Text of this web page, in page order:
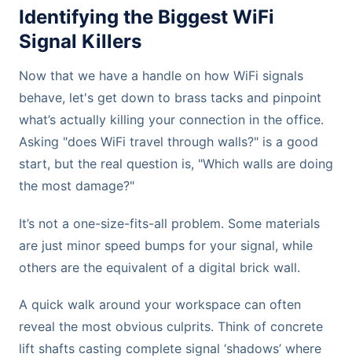
Identifying the Biggest WiFi
Signal Killers
Now that we have a handle on how WiFi signals
behave, let's get down to brass tacks and pinpoint
what’s actually killing your connection in the office.
Asking "does WiFi travel through walls?" is a good
start, but the real question is, "Which walls are doing
the most damage?"
It’s not a one-size-fits-all problem. Some materials
are just minor speed bumps for your signal, while
others are the equivalent of a digital brick wall.
A quick walk around your workspace can often
reveal the most obvious culprits. Think of concrete
lift shafts casting complete signal ‘shadows’ where